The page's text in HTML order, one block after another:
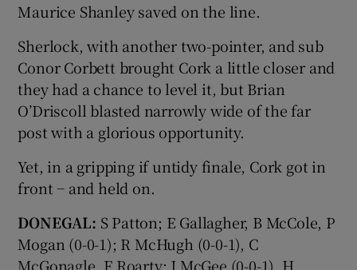
Maurice Shanley saved on the line.
Sherlock, with another two-pointer, and sub
Conor Corbett brought Cork a little closer and
they had a chance to level it, but Brian
O’Driscoll blasted narrowly wide of the far
post with a glorious opportunity.
Yet, in a gripping if untidy finale, Cork got in
front − and held on.
DONEGAL: S Patton; E Gallagher, B McCole, P
Mogan (0-0-1); R McHugh (0-0-1), C
McGonagle, F Roarty; J McGee (0-0-1), H